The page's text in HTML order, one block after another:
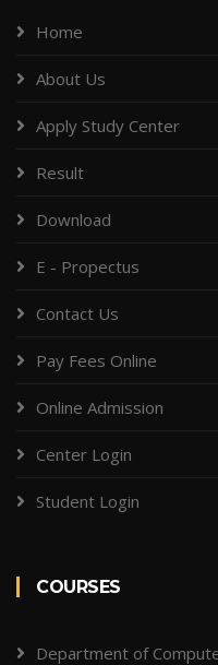
Home
About Us
Apply Study Center
Result
Download
E - Propectus
Contact Us
Pay Fees Online
Online Admission
Center Login
Student Login
COURSES
Department of